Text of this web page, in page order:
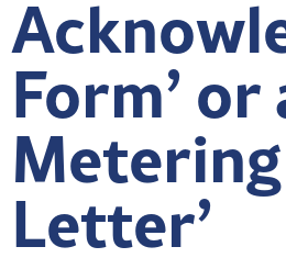
Form’ or
Metering
Letter’